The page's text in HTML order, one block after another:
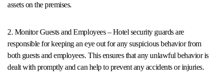
assets on the premises.
2. Monitor Guests and Employees – Hotel security guards are
responsible for keeping an eye out for any suspicious behavior from
both guests and employees. This ensures that any unlawful behavior is
dealt with promptly and can help to prevent any accidents or injuries.